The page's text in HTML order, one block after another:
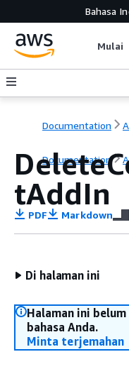
Bahasa
Mulai
Documentation
Documentation
tAddIn
PDF Markdown
Di halaman ini
Halaman ini
bahasa Anda.
Minta terjemahan